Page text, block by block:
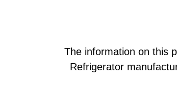
The information on this
Refrigerator